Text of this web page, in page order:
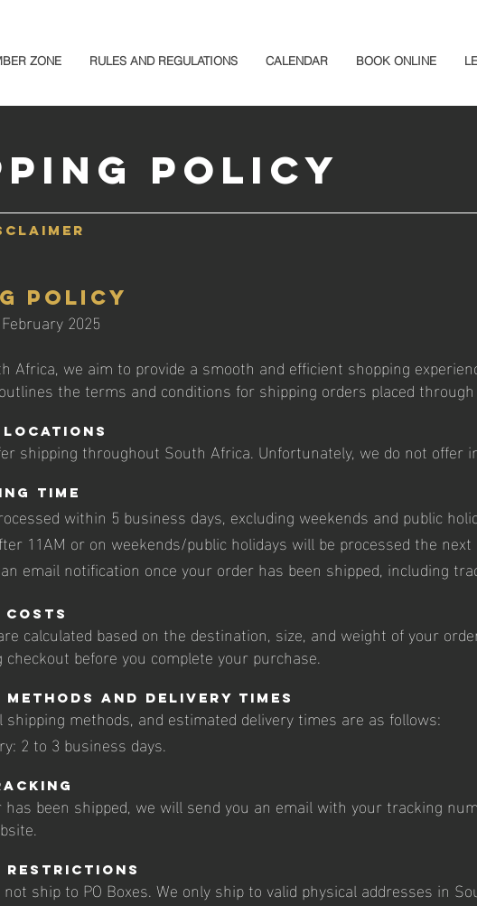
ZONE RULES AND REGULATIONS CALENDAR BOOK ONLINE
Policy
Policy
2025
Africa, we aim to provide a smooth and efficient shopping
the terms and conditions for shipping orders placed
Locations
shipping throughout South Africa. Unfortunately, we do not offer
Time
within 5 business days, excluding weekends and public
11AM or on weekends/public holidays will be processed the
email notification once your order has been shipped, including
Costs
calculated based on the destination, size, and weight of your
checkout before you complete your purchase.
Methods and Delivery Times
shipping methods, and estimated delivery times are as follows:
2 to 3 business days.
has been shipped, we will send you an email with your tracking
Restrictions
ship to PO Boxes. We only ship to valid physical addresses in